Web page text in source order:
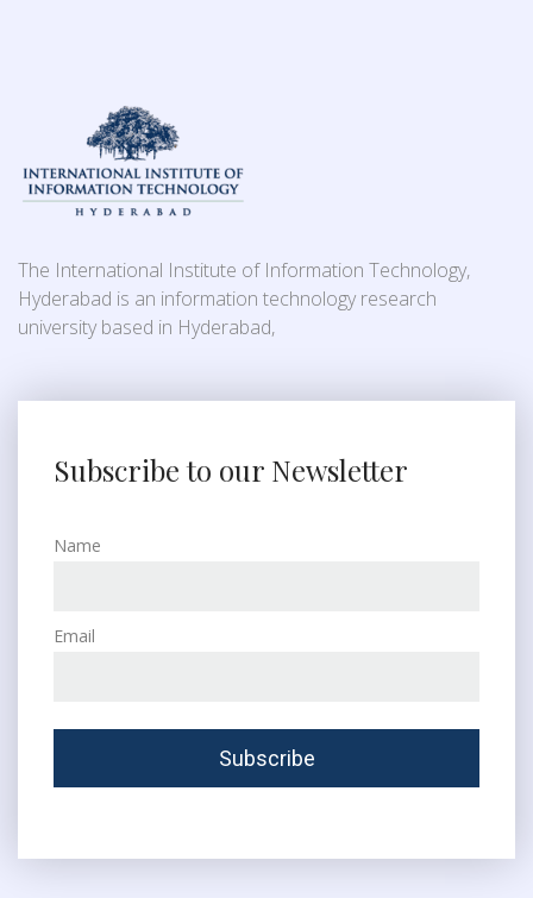
The International Institute of Information Technology,
Hyderabad is an information technology research
university based in Hyderabad,
Subscribe to our Newsletter
Name
Email